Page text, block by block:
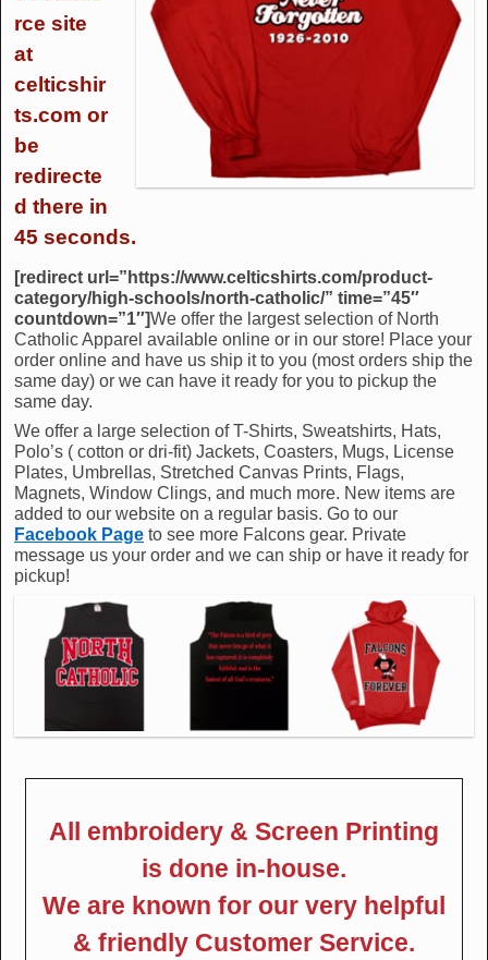
rce site
at
celticshir
ts.com or
be
redirecte
d there in
45 seconds.
[redirect url=”https://www.celticshirts.com/product-
category/high-schools/north-catholic/” time=”45″
countdown=”1″]We offer the largest selection of North
Catholic Apparel available online or in our store! Place your
order online and have us ship it to you (most orders ship the
same day) or we can have it ready for you to pickup the
same day.
We offer a large selection of T-Shirts, Sweatshirts, Hats,
Polo’s ( cotton or dri-fit) Jackets, Coasters, Mugs, License
Plates, Umbrellas, Stretched Canvas Prints, Flags,
Magnets, Window Clings, and much more. New items are
added to our website on a regular basis. Go to our
Facebook Page to see more Falcons gear. Private
message us your order and we can ship or have it ready for
pickup!
All embroidery & Screen Printing
is done in-house.
We are known for our very helpful
& friendly Customer Service.